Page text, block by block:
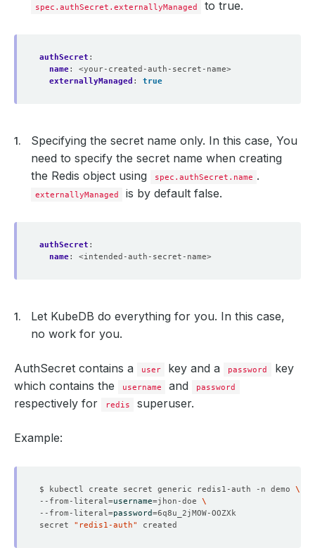
spec.authSecret.externallyManaged to true.
authSecret :
name:
<your-created-auth-secret-name>
externallyManaged : true
Specifying the secret name only. In this case, You
need to specify the secret name when creating
the Redis object using
spec.authSecret.name .
externallyManaged is by default false.
authSecret :
name: <intended-auth-secret-name>
Let KubeDB do everything for you. In this case,
no work for you.
AuthSecret contains a user key and a password
key
which contains the
username and password
respectively for redis superuser.
Example:
$ kubectl create secret generic redis1-auth -n demo
--from-literal=username=jhon-doe
--from-literal=password=
secret "redis1-auth"